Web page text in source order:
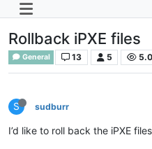
Rollback iPXE files
General 13 5
S sudburr
I’d like to roll back the iPXE